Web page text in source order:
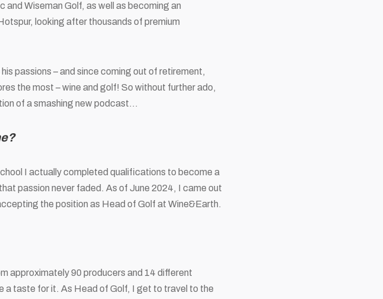
and Wiseman Golf, as well as becoming an
looking after thousands of premium
passions – and since coming out of retirement,
the most – wine and golf! So without further ado,
of a smashing new podcast…
I actually completed qualifications to become a
passion never faded. As of June 2024, I came out
the position as Head of Golf at Wine&Earth.
approximately 90 producers and 14 different
a taste for it. As Head of Golf, I get to travel to the